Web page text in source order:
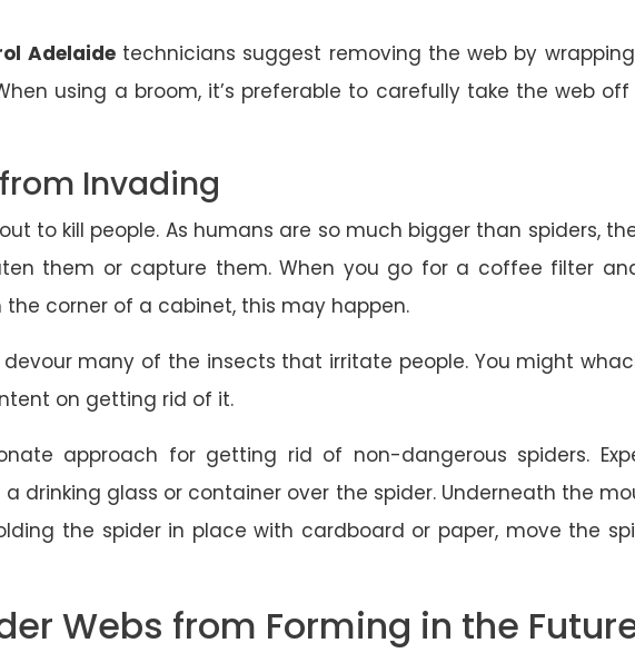
Adelaidetechnicians suggest removing the web by
using a broom, it’s preferable to carefully take the web
Invading
to kill people. As humans are so much bigger than spiders,
them or capture them. When you go for a coffee filter
corner of a cabinet, this may happen.
many of the insects that irritate people. You might
on getting rid of it.
approach for getting rid of non-dangerous spiders.
drinking glass or container over the spider. Underneath the
the spider in place with cardboard or paper, move the
Webs from Forming in the